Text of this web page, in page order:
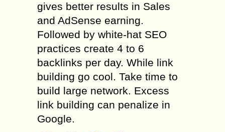
gives better results in Sales
and AdSense earning.
Followed by white-hat SEO
practices create 4 to 6
backlinks per day. While link
building go cool. Take time to
build large network. Excess
link building can penalize in
Google.